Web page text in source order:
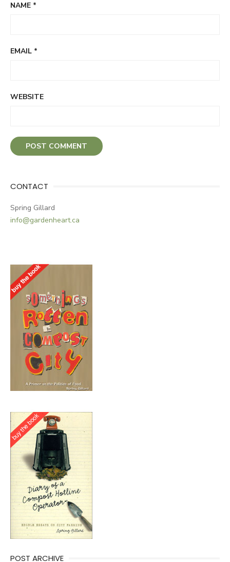
NAME *
EMAIL *
WEBSITE
CONTACT
Spring Gillard
info@gardenheart.ca
POST ARCHIVE